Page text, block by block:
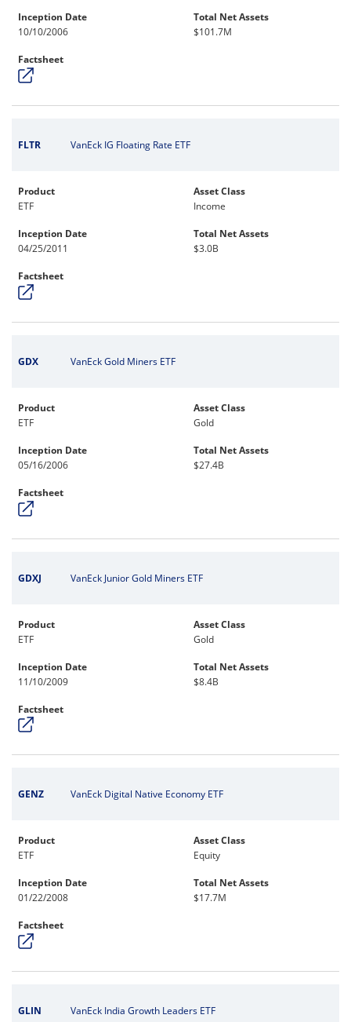
Inception Date
10/10/2006
Total Net Assets
$101.7M
Factsheet
FLTR VanEck IG Floating Rate ETF
Product
ETF
Asset Class
Income
Inception Date
04/25/2011
Total Net Assets
$3.0B
Factsheet
GDX VanEck Gold Miners ETF
Product
ETF
Asset Class
Gold
Inception Date
05/16/2006
Total Net Assets
$27.4B
Factsheet
GDXJ VanEck Junior Gold Miners ETF
Product
ETF
Asset Class
Gold
Inception Date
11/10/2009
Total Net Assets
$8.4B
Factsheet
GENZ VanEck Digital Native Economy ETF
Product
ETF
Asset Class
Equity
Inception Date
01/22/2008
Total Net Assets
$17.7M
Factsheet
GLIN VanEck India Growth Leaders ETF